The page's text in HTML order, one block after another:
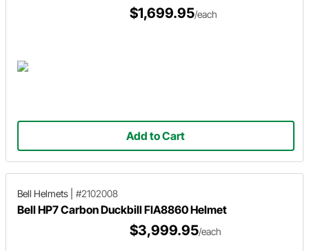
$1,699.95/each
Add to Cart
Bell Helmets #2102008
Bell HP7 Carbon Duckbill FIA8860 Helmet
$3,999.95/each